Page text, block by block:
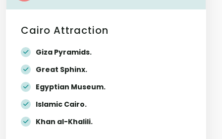
Cairo Attraction
Giza Pyramids.
Great Sphinx.
Egyptian Museum.
Islamic Cairo.
Khan al-Khalili.